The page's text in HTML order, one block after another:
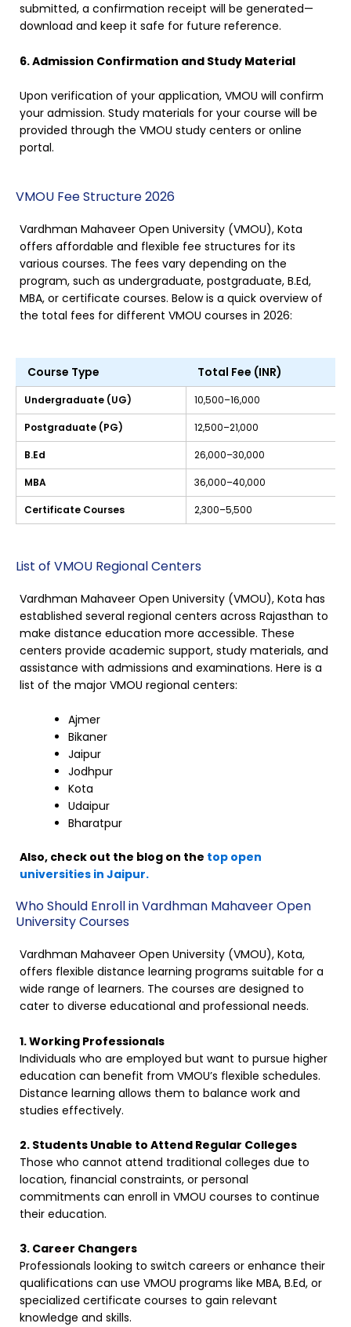
submitted, a confirmation receipt will be generated—
download and keep it safe for future reference.
6. Admission Confirmation and Study Material
Upon verification of your application, VMOU will confirm
your admission. Study materials for your course will be
provided through the VMOU study centers or online
portal.
VMOU Fee Structure 2026
Vardhman Mahaveer Open University (VMOU), Kota
offers affordable and flexible fee structures for its
various courses. The fees vary depending on the
program, such as undergraduate, postgraduate, B.Ed,
MBA, or certificate courses. Below is a quick overview of
the total fees for different VMOU courses in 2026:
Course Type Total Fee (INR)
Undergraduate (UG) 10,500–16,000
Postgraduate (PG) 12,500–21,000
B.Ed 26,000–30,000
MBA 36,000–40,000
Certificate Courses 2,300–5,500
List of VMOU Regional Centers
Vardhman Mahaveer Open University (VMOU), Kota has
established several regional centers across Rajasthan to
make distance education more accessible. These
centers provide academic support, study materials, and
assistance with admissions and examinations. Here is a
list of the major VMOU regional centers:
Ajmer
Bikaner
Jaipur
Jodhpur
Kota
Udaipur
Bharatpur
Also, check out the blog on the top open
universities in Jaipur.
Who Should Enroll in Vardhman Mahaveer Open
University Courses
Vardhman Mahaveer Open University (VMOU), Kota,
offers flexible distance learning programs suitable for a
wide range of learners. The courses are designed to
cater to diverse educational and professional needs.
1. Working Professionals
Individuals who are employed but want to pursue higher
education can benefit from VMOU’s flexible schedules.
Distance learning allows them to balance work and
studies effectively.
2. Students Unable to Attend Regular Colleges
Those who cannot attend traditional colleges due to
location, financial constraints, or personal
commitments can enroll in VMOU courses to continue
their education.
3. Career Changers
Professionals looking to switch careers or enhance their
qualifications can use VMOU programs like MBA, B.Ed, or
specialized certificate courses to gain relevant
knowledge and skills.